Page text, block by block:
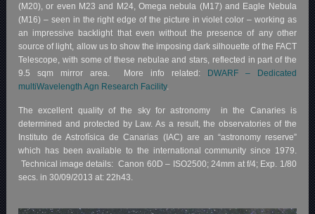
(M20), or even M23 and M24, Omega nebula (M17) and Eagle Nebula
(M16) – seen in the right edge of the picture in violet color – working as
an impressive backlight that even without the presence of any other
source of light, allow us to show the imposing dark silhouette of the FACT
Telescope, with some of these nebulae and stars, reflected in part of the
9.5 sqm mirror area. More info related: DWARF – Dedicated
multiWavelength Agn Research Facility.
The excellent quality of the sky for astronomy in the Canaries is
determined and protected by Law. As a result, the observatories of the
Instituto de Astrofísica de Canarias (IAC) are an “astronomy reserve”
which has been available to the international community since 1979.
Technical image details: Canon 60D – ISO2500; 24mm at f/4; Exp. 1/80
secs. in 30/09/2013 at: 22h43.